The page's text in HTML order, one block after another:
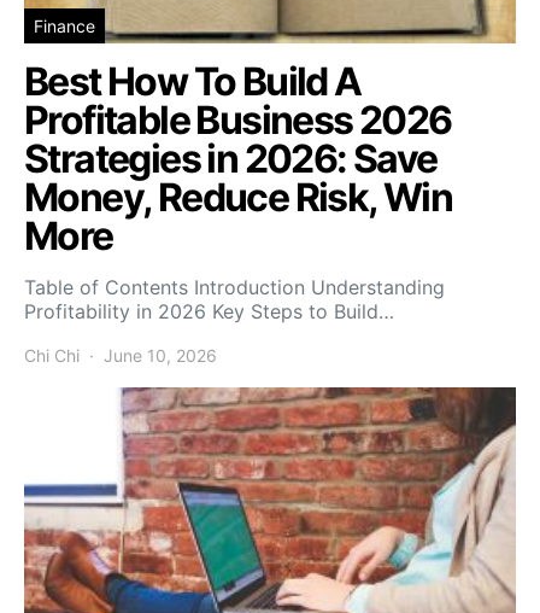
Finance
Best How To Build A
Profitable Business 2026
Strategies in 2026: Save
Money, Reduce Risk, Win
More
Table of Contents Introduction Understanding
Profitability in 2026 Key Steps to Build…
Chi Chi June 10, 2026